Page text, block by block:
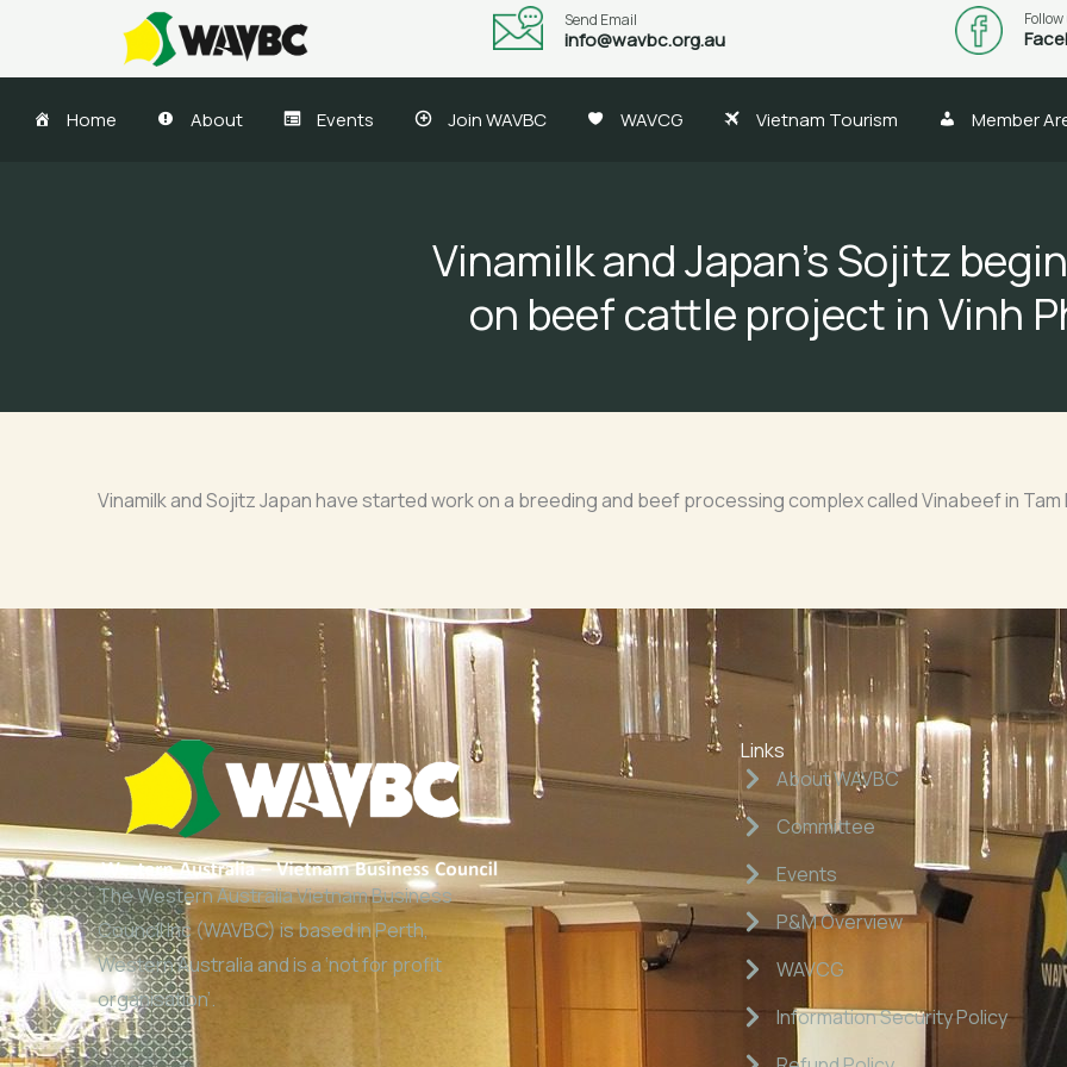
content
Send Email
info@wavbc.org.au
Home About Events Join WAVBC WAVCG Vietnam Tourism Member
Vinamilk and Japan’s Sojitz
on beef cattle project in Vinh
Vinamilk and Sojitz Japan have started work on a breeding and beef processing complex called Vinabeef in Tam
The Western Australia Vietnam Business
Council Inc (WAVBC) is based in Perth,
Western Australia and is a ‘not for profit
organisation’.
Links
About WAVBC
Committee
Events
P&M Overview
WAVCG
Information Security Policy